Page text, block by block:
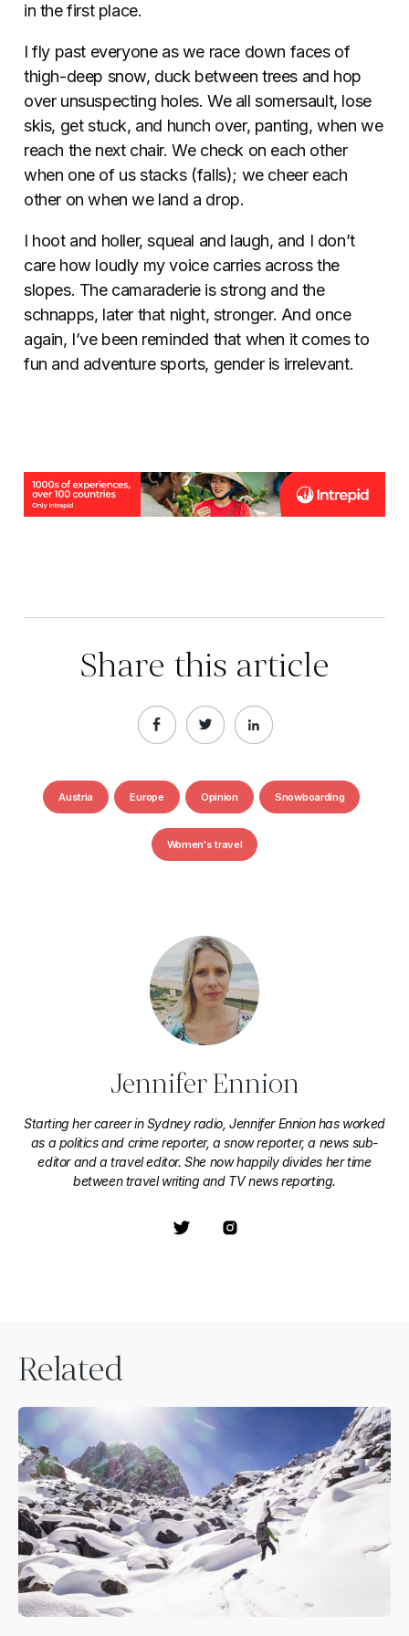
in the first place.
I fly past everyone as we race down faces of
thigh-deep snow, duck between trees and hop
over unsuspecting holes. We all somersault, lose
skis, get stuck, and hunch over, panting, when we
reach the next chair. We check on each other
when one of us stacks (falls); we cheer each
other on when we land a drop.
I hoot and holler, squeal and laugh, and I don’t
care how loudly my voice carries across the
slopes. The camaraderie is strong and the
schnapps, later that night, stronger. And once
again, I’ve been reminded that when it comes to
fun and adventure sports, gender is irrelevant.
Share this article
Austria Europe Opinion Snowboarding
Women's travel
Jennifer Ennion
Starting her career in Sydney radio, Jennifer Ennion has worked
as a politics and crime reporter, a snow reporter, a news sub-
editor and a travel editor. She now happily divides her time
between travel writing and TV news reporting.
Related